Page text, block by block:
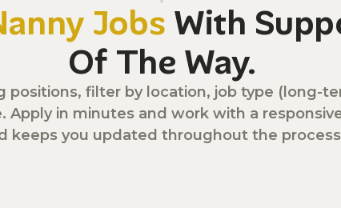
Jobs With
Of The Way.
positions, filter by location, job type (long-
in minutes and work with a
keeps you updated throughout the